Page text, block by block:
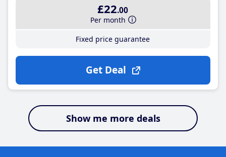
£22.00
Per month
Fixed price guarantee
Get Deal
Show me more deals